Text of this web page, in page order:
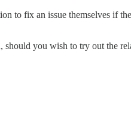
to fix an issue themselves if
you wish to try out the